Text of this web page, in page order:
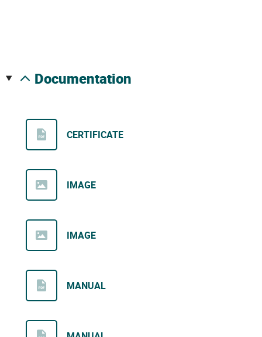
documentation
CERTIFICATE
IMAGE
IMAGE
MANUAL